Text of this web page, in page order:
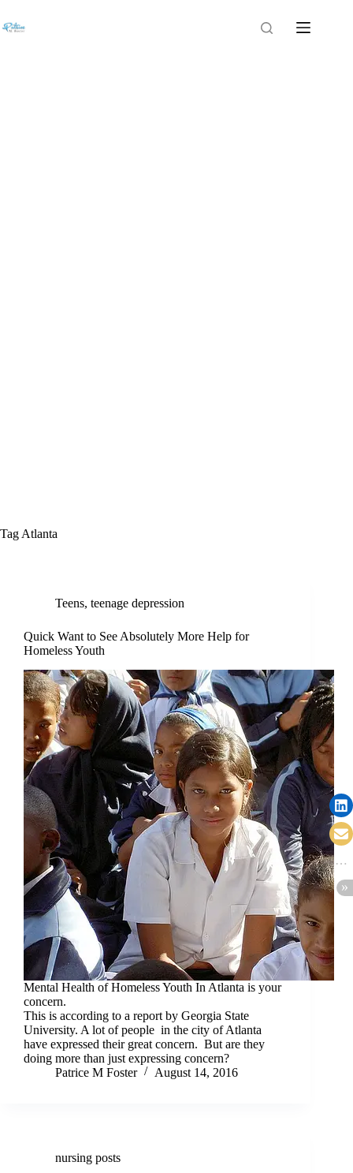
Tag Atlanta
Teens, teenage depression
Quick Want to See Absolutely More Help for
Homeless Youth
Mental Health of Homeless Youth In Atlanta is your
concern.
This is according to a report by Georgia State
University. A lot of people in the city of Atlanta
have expressed their great concern. But are they
doing more than just expressing concern?
Patrice M Foster
August 14, 2016
nursing posts